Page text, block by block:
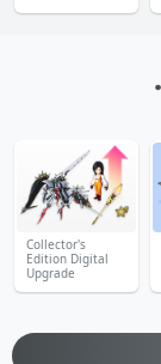
Collector's
Edition Digital
Upgrade